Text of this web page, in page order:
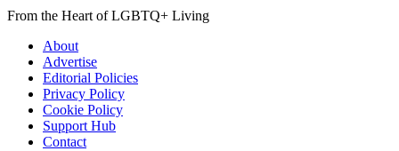
From the Heart of LGBTQ+ Living
About
Advertise
Editorial Policies
Privacy Policy
Cookie Policy
Support Hub
Contact